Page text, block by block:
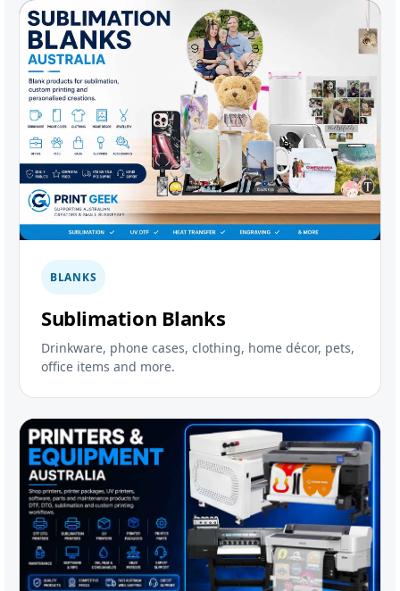
BLANKS
Sublimation Blanks
Drinkware, phone cases, clothing, home décor, pets,
office items and more.